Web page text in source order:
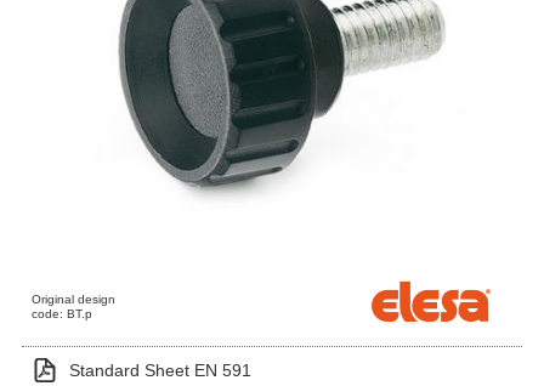
Original design
code: BT.p
Standard Sheet EN 591